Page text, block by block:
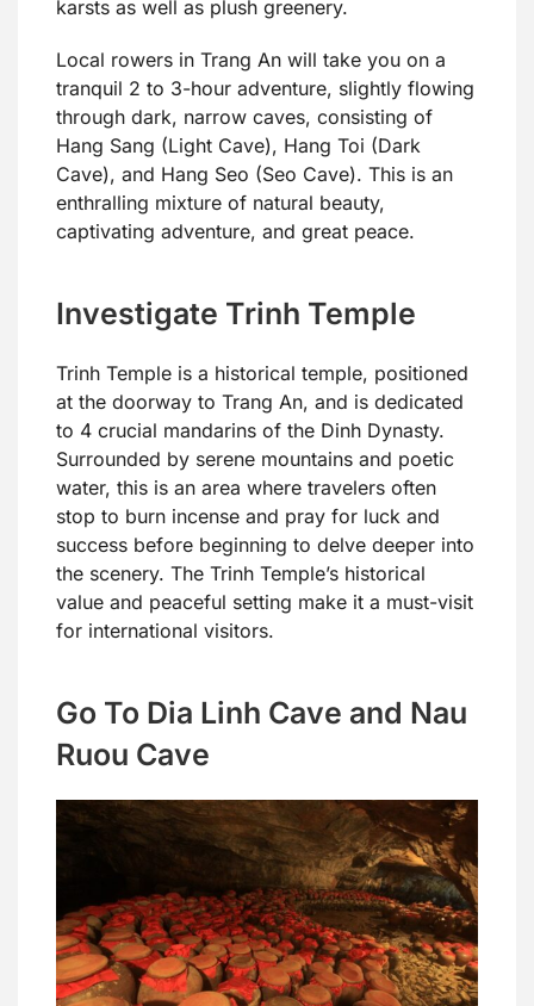
karsts as well as plush greenery.
Local rowers in Trang An will take you on a
tranquil 2 to 3-hour adventure, slightly flowing
through dark, narrow caves, consisting of
Hang Sang (Light Cave), Hang Toi (Dark
Cave), and Hang Seo (Seo Cave). This is an
enthralling mixture of natural beauty,
captivating adventure, and great peace.
Investigate Trinh Temple
Trinh Temple is a historical temple, positioned
at the doorway to Trang An, and is dedicated
to 4 crucial mandarins of the Dinh Dynasty.
Surrounded by serene mountains and poetic
water, this is an area where travelers often
stop to burn incense and pray for luck and
success before beginning to delve deeper into
the scenery. The Trinh Temple’s historical
value and peaceful setting make it a must-visit
for international visitors.
Go To Dia Linh Cave and Nau
Ruou Cave